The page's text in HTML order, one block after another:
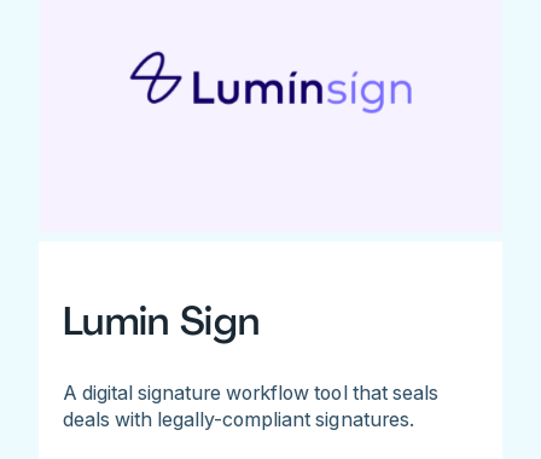
Lumin Sign
A digital signature workflow tool that seals
deals with legally-compliant signatures.